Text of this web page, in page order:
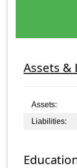
Assets &
Assets:
Liabilities: